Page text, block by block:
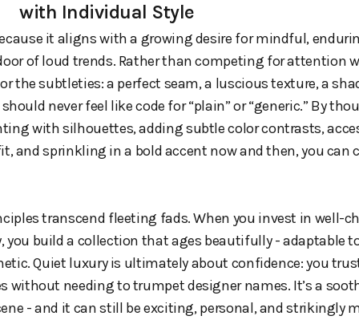
with Individual Style
it aligns with a growing desire for mindful,
of loud trends. Rather than competing for attention
the subtleties: a perfect seam, a luscious texture, a
never feel like code for “plain” or “generic.” By
with silhouettes, adding subtle color contrasts,
and sprinkling in a bold accent now and then, you can
transcend fleeting fads. When you invest in well-
build a collection that ages beautifully - adaptable
Quiet luxury is ultimately about confidence: you
without needing to trumpet designer names. It’s a
- and it can still be exciting, personal, and strikingly